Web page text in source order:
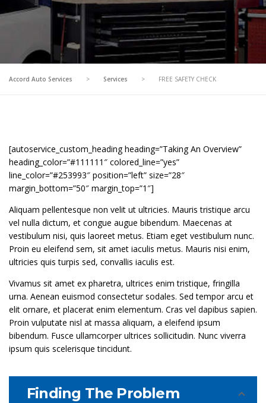
Accord Auto Services > Services > FREE SAFETY CHECK
[autoservice_custom_heading heading=”Taking An Overview”
heading_color=”#111111″ colored_line=”yes”
line_color=”#253993″ position=”left” size=”28″
margin_bottom=”50″ margin_top=”1″]
Aliquam pellentesque non velit ut ultricies. Mauris tristique arcu
vel nulla dictum, et congue augue bibendum. Maecenas at
vestibulum nisi, quis laoreet metus. Etiam eget vestibulum nunc.
Proin eu eleifend sem, sit amet iaculis metus. Mauris nisi enim,
ultricies quis turpis sed, convallis iaculis est.
Vivamus sit amet ex pharetra, ultrices enim tristique, fringilla
urna. Aenean euismod consectetur sodales. Sed tempor arcu et
elit ornare, et placerat enim elementum. Cras vel dapibus sapien.
Proin vulputate nisl at massa aliquam, a eleifend ipsum
bibendum. Fusce ullamcorper ultrices sollicitudin. Nunc viverra
ipsum quis scelerisque tincidunt.
Finding The Problem